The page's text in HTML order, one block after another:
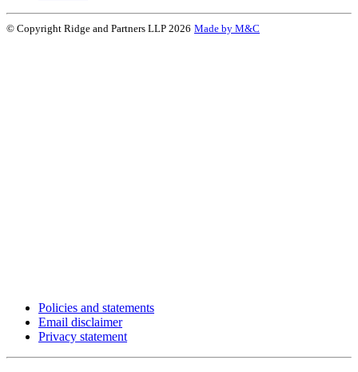
© Copyright Ridge and Partners LLP 2026 Made by M&C
Policies and statements
Email disclaimer
Privacy statement